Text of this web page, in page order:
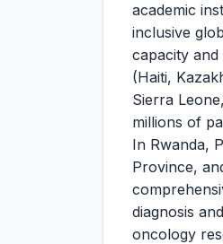
academic
inclusive
capacity
(Haiti,
Sierra
millions of
In Rwanda,
Province,
diagnosis
oncology